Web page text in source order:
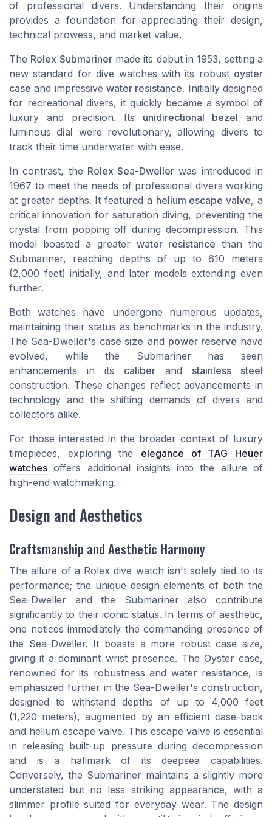
of professional divers. Understanding their origins
provides a foundation for appreciating their design,
technical prowess, and market value.
The Rolex Submarinermade its debut in 1953, setting a
new standard for dive watches with its robust oyster
case and impressive water resistance. Initially designed
for recreational divers, it quickly became a symbol of
luxury and precision. Its unidirectional bezel and
luminous dial were revolutionary, allowing divers to
track their time underwater with ease.
In contrast, the Rolex Sea-Dweller was introduced in
1967 to meet the needs of professional divers working
at greater depths. It featured a helium escape valve, a
critical innovation for saturation diving, preventing the
crystal from popping off during decompression. This
model boasted a greater water resistance than the
Submariner, reaching depths of up to 610 meters
(2,000 feet) initially, and later models extending even
further.
Both watches have undergone numerous updates,
maintaining their status as benchmarks in the industry.
The Sea-Dweller's case size and power reserve have
evolved, while the Submariner has seen
enhancements in its caliber and stainless steel
construction. These changes reflect advancements in
technology and the shifting demands of divers and
collectors alike.
For those interested in the broader context of luxury
timepieces, exploring the elegance of TAG Heuer
watches offers additional insights into the allure of
high-end watchmaking.
Design and Aesthetics
Craftsmanship and Aesthetic Harmony
The allure of a Rolex dive watch isn't solely tied to its
performance; the unique design elements of both the
Sea-Dweller and the Submariner also contribute
significantly to their iconic status. In terms of aesthetic,
one notices immediately the commanding presence of
the Sea-Dweller. It boasts a more robust case size,
giving it a dominant wrist presence. The Oyster case,
renowned for its robustness and water resistance, is
emphasized further in the Sea-Dweller's construction,
designed to withstand depths of up to 4,000 feet
(1,220 meters), augmented by an efficient case-back
and helium escape valve. This escape valve is essential
in releasing built-up pressure during decompression
and is a hallmark of its deepsea capabilities.
Conversely, the Submariner maintains a slightly more
understated but no less striking appearance, with a
slimmer profile suited for everyday wear. The design